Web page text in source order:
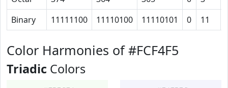
Binary
11111100 11110100 11110101 0 11
Color Harmonies of #FCF4F5
Triadic Colors